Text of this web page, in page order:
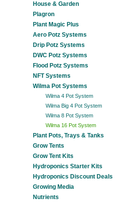
House & Garden
Plagron
Plant Magic Plus
Aero Potz Systems
Drip Potz Systems
DWC Potz Systems
Flood Potz Systems
NFT Systems
Wilma Pot Systems
Wilma 4 Pot System
Wilma Big 4 Pot System
Wilma 8 Pot System
Wilma 16 Pot System
Plant Pots, Trays & Tanks
Grow Tents
Grow Tent Kits
Hydroponics Starter Kits
Hydroponics Discount Deals
Growing Media
Nutrients